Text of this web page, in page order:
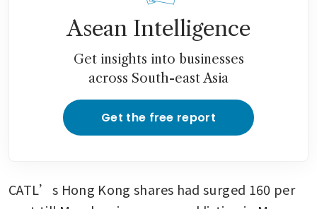
Asean Intelligence
Get insights into businesses
across South-east Asia
Get the free report
CATL’s Hong Kong shares had surged 160 per